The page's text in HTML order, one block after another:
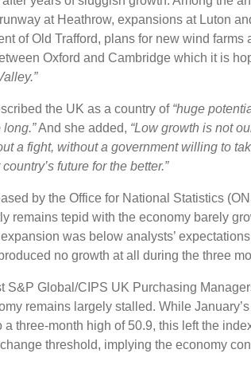
at Heathrow, expansions at Luton
of Old Trafford, plans for new wind farms
Oxford and Cambridge which it is
the UK as a country of “huge
long.”And she added, “Low growth is not
a fight, without a government willing to
future for the better.”
by the Office for National Statistics
remains tepid with the economy barely
was below analysts’
no growth at all during the three
S&P Global/CIPS UK Purchasing
remains largely stalled. While
a three-month high of 50.9, this left the
threshold, implying the economy